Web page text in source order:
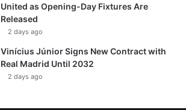
United as Opening-Day Fixtures Are
Released
2 days ago
Vinícius Júnior Signs New Contract with
Real Madrid Until 2032
2 days ago